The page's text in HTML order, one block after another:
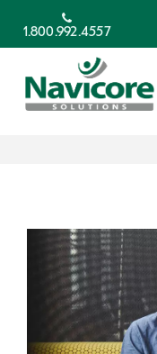
1.800.992.4557